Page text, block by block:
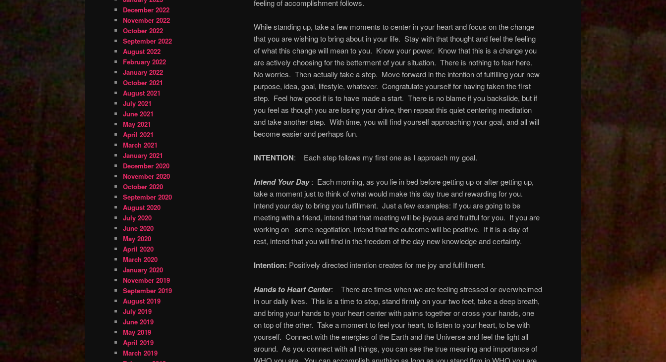
feeling of accomplishment follows.
While standing up, take a few moments to center in your heart and focus on the change
that you are wishing to bring about in your life. Stay with that thought and feel the feeling
of what this change will mean to you. Know your power. Know that this is a change you
are actively choosing for the betterment of your situation. There is nothing to fear here.
No worries. Then actually take a step. Move forward in the intention of fulfilling your new
purpose, idea, goal, lifestyle, whatever. Congratulate yourself for having taken the first
step. Feel how good it is to have made a start. There is no blame if you backslide, but if
you feel as though you are losing your drive, then repeat this quiet centering meditation
and take another step. With time, you will find yourself approaching your goal, and all will
become easier and perhaps fun.
INTENTION: Each step follows my first one as I approach my goal.
Intend Your Day: Each morning, as you lie in bed before getting up or after getting up,
take a moment just to think of what would make this day true and rewarding for you.
Intend your day to bring you fulfillment. Just a few examples: If you are going to be
meeting with a friend, intend that that meeting will be joyous and fruitful for you. If you are
working on some negotiation, intend that the outcome will be positive. If it is a day of
rest, intend that you will find in the freedom of the day new knowledge and certainty.
Intention: Positively directed intention creates for me joy and fulfillment.
Hands to Heart Center: There are times when we are feeling stressed or overwhelmed
in our daily lives. This is a time to stop, stand firmly on your two feet, take a deep breath,
and bring your hands to your heart center with palms together or cross your hands, one
on top of the other. Take a moment to feel your heart, to listen to your heart, to be with
yourself. Connect with the energies of the Earth and the Universe and feel the light all
around. As you connect with all things, you can see the true meaning and importance of
December 2022
November 2022
October 2022
September 2022
August 2022
February 2022
January 2022
October 2021
August 2021
July 2021
June 2021
May 2021
April 2021
March 2021
January 2021
December 2020
November 2020
October 2020
September 2020
August 2020
July 2020
June 2020
May 2020
April 2020
March 2020
January 2020
November 2019
September 2019
August 2019
July 2019
June 2019
May 2019
April 2019
March 2019